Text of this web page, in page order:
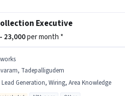
Executive
- 23,000per month *
Tadepalligudem
Lead Generation, Wiring, Area Knowledge